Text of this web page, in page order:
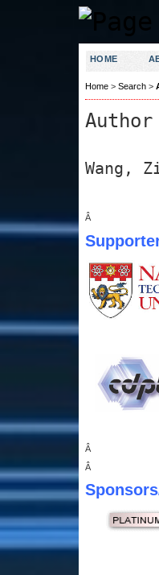
HOME
Home> Search>
Wang,
Â
Â
Â
Sponsors